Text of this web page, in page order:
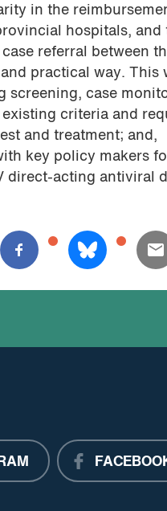
in the
hospitals,
case referral between
practical way.
screening, case
criteria and
and treatment; and,
key policy makers
direct-acting antiviral